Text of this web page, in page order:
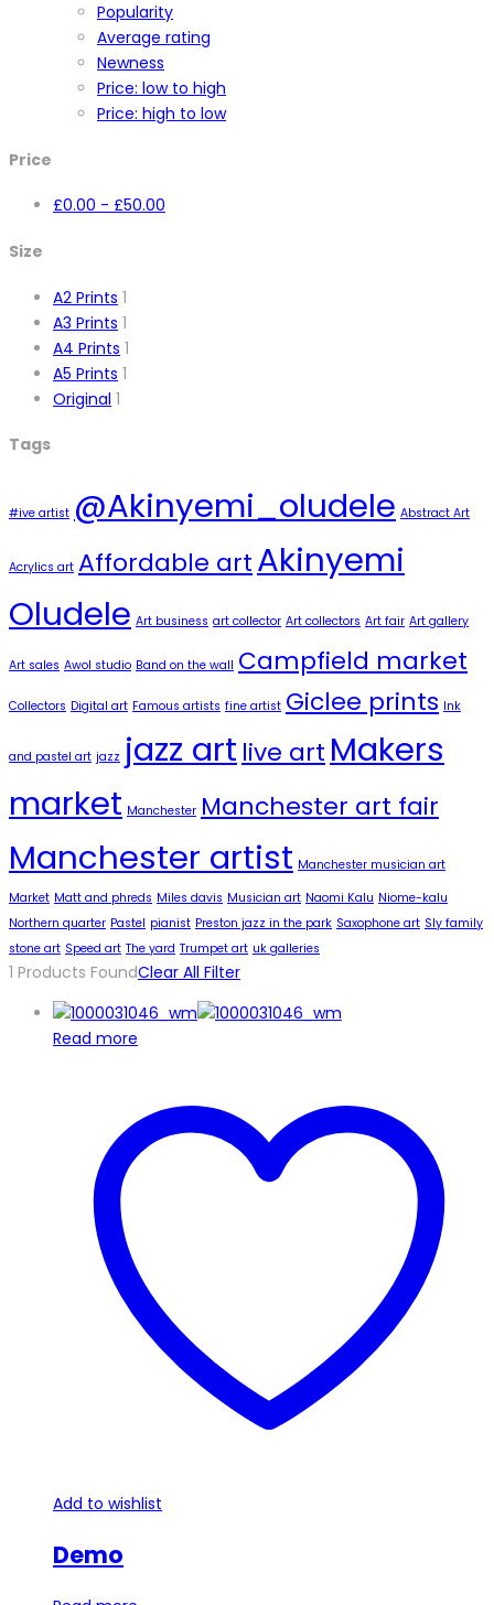
Popularity
Average rating
Newness
Price: low to high
Price: high to low
Price
£0.00 - £50.00
Size
A2 Prints 1
A3 Prints 1
A4 Prints 1
A5 Prints 1
Original 1
Tags
#ive artist @Akinyemi_oludele Abstract Art
Acrylics art Affordable artAkinyemi
Oludele Art business art collector Art collectors Art fair Art gallery
Art sales Awol studio Band on the wall Campfield market
Collectors Digital art Famous artists fine artist Giclee prints Ink
and pastel art jazz jazz art live art Makers
market Manchester Manchester art fair
Manchester artist Manchester musician art
Market Matt and phreds Miles davis Musician art Naomi Kalu Niome-kalu
Northern quarter Pastel pianist Preston jazz in the park Saxophone art Sly family
stone art Speed art The yard Trumpet art uk galleries
1 Products FoundClear All Filter
Read more
Add to wishlist
Demo